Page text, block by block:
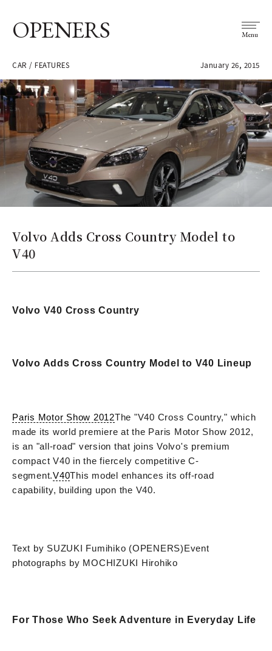
OPENERS Menu
CAR / FEATURES January 26, 2015
Volvo Adds Cross Country Model to
V40
Volvo V40 Cross Country
Volvo Adds Cross Country Model to V40 Lineup
Paris Motor Show 2012The "V40 Cross Country," which
made its world premiere at the Paris Motor Show 2012,
is an "all-road" version that joins Volvo's premium
compact V40 in the fiercely competitive C-
segment.V40This model enhances its off-road
capability, building upon the V40.
Text by SUZUKI Fumihiko (OPENERS)Event
photographs by MOCHIZUKI Hirohiko
For Those Who Seek Adventure in Everyday Life